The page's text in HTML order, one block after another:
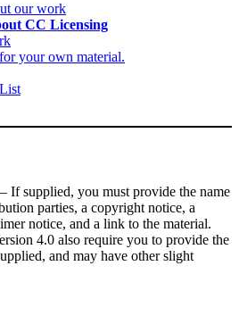
our work
CC Licensing
your own material.
If supplied, you must provide the name
parties, a copyright notice, a
notice, and a link to the material.
4.0 also require you to provide the
and may have other slight